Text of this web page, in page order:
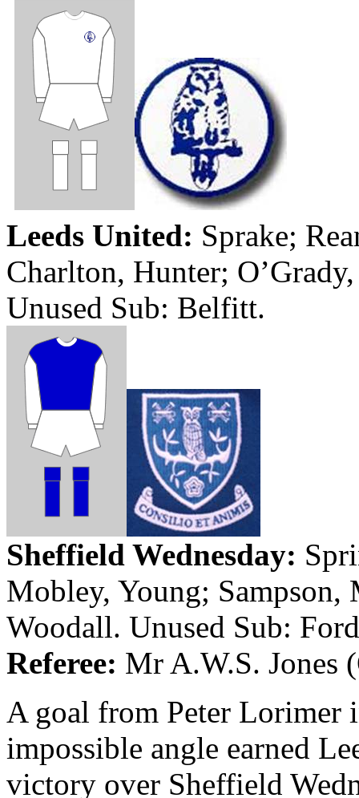
Leeds United: Sprake;
Charlton, Hunter;
Unused Sub: Belfitt.
Sheffield Wednesday:
Mobley, Young; Sampson,
Woodall. Unused Sub:
Referee: Mr A.W.S. Jones (
A goal from Peter Lorimer
impossible angle earned
victory over Sheffield